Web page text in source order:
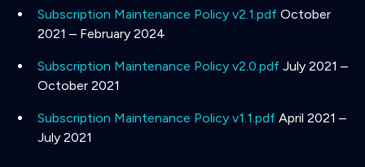
Subscription Maintenance Policy v2.1.pdf October
2021 – February 2024
Subscription Maintenance Policy v2.0.pdf July 2021 –
October 2021
Subscription Maintenance Policy v1.1.pdf April 2021 –
July 2021